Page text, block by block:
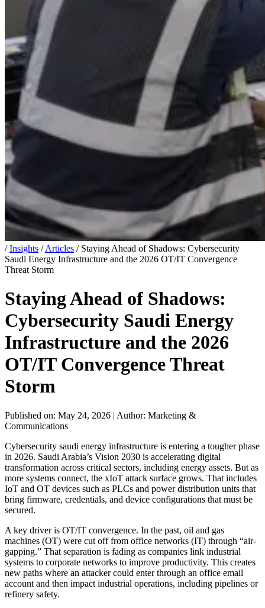
/ Insights / Articles / Staying Ahead of Shadows: Cybersecurity
Saudi Energy Infrastructure and the 2026 OT/IT Convergence
Threat Storm
Staying Ahead of Shadows:
Cybersecurity Saudi Energy
Infrastructure and the 2026
OT/IT Convergence Threat
Storm
Published on: May 24, 2026 | Author: Marketing &
Communications
Cybersecurity saudi energy infrastructure is entering a tougher phase
in 2026. Saudi Arabia’s Vision 2030 is accelerating digital
transformation across critical sectors, including energy assets. But as
more systems connect, the xIoT attack surface grows. That includes
IoT and OT devices such as PLCs and power distribution units that
bring firmware, credentials, and device configurations that must be
secured.
A key driver is OT/IT convergence. In the past, oil and gas
machines (OT) were cut off from office networks (IT) through “air-
gapping.” That separation is fading as companies link industrial
systems to corporate networks to improve productivity. This creates
new paths where an attacker could enter through an office email
account and then impact industrial operations, including pipelines or
refinery safety.